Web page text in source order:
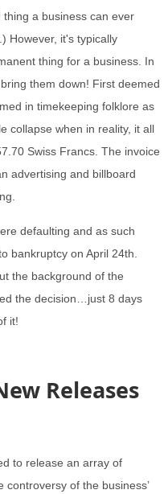
a business can ever
However, it's typically
thing for a business. In
them down! First deemed
in timekeeping folklore as
collapse when in reality, it all
Swiss Francs. The invoice
advertising and billboard
defaulting and as such
bankruptcy on April 24th.
the background of the
the decision…just 8 days
it!
Releases
to release an array of
of the business’